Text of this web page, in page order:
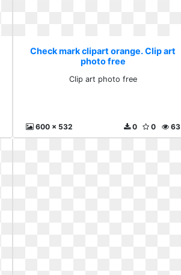
Check mark clipart orange. Clip art
photo free
Clip art photo free
600 x 532 63
0
0